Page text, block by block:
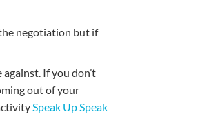
negotiation but if
If you don’t
out of your
Speak Up Speak